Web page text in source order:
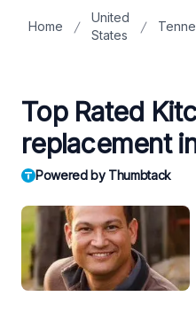
Home
United
States
Top Rated
replacement
Powered by Thumbtack